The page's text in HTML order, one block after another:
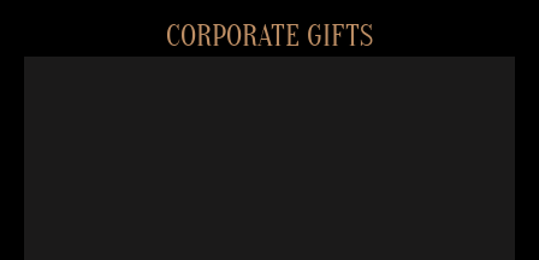
CORPORATE GIFTS